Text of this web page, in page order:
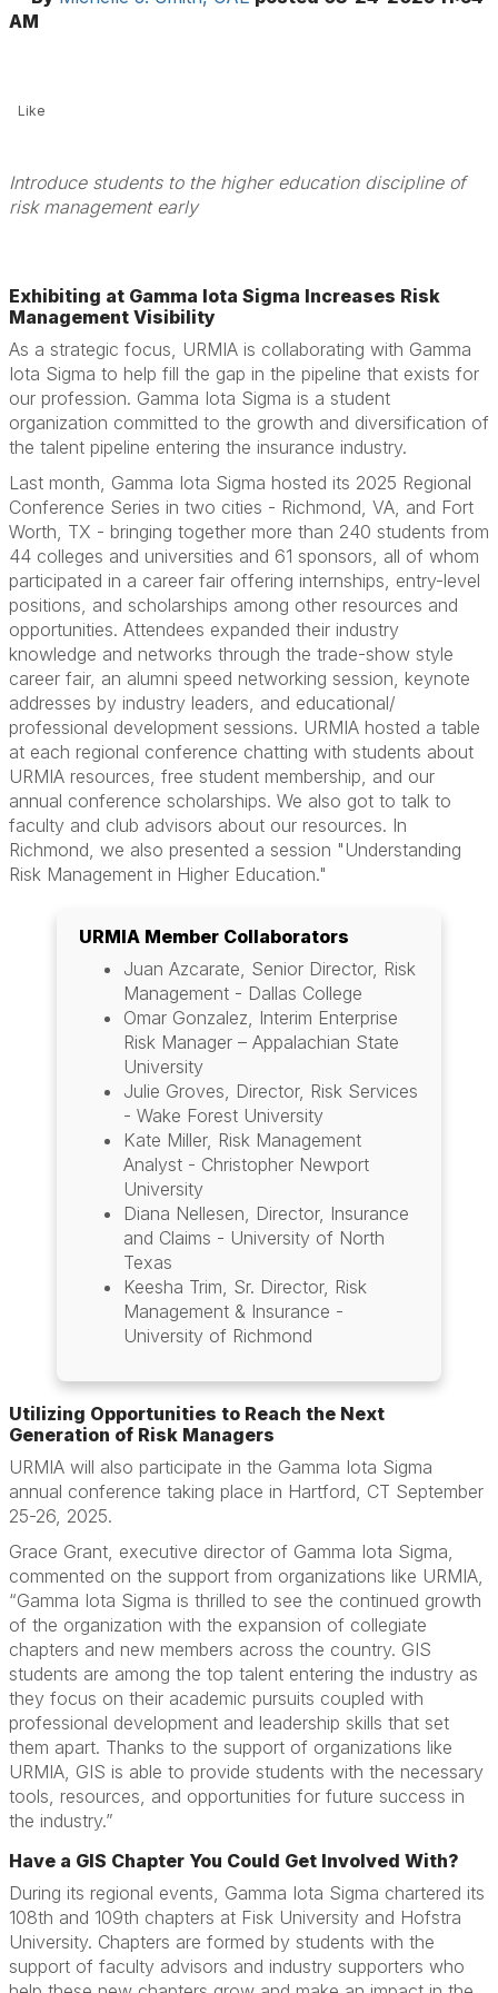
AM
Like
Introduce students to the higher education discipline of
risk management early
Exhibiting at Gamma Iota Sigma Increases Risk
Management Visibility
As a strategic focus, URMIA is collaborating with Gamma
Iota Sigma to help fill the gap in the pipeline that exists for
our profession. Gamma Iota Sigma is a student
organization committed to the growth and diversification of
the talent pipeline entering the insurance industry.
Last month, Gamma Iota Sigma hosted its 2025 Regional
Conference Series in two cities - Richmond, VA, and Fort
Worth, TX - bringing together more than 240 students from
44 colleges and universities and 61 sponsors, all of whom
participated in a career fair offering internships, entry-level
positions, and scholarships among other resources and
opportunities. Attendees expanded their industry
knowledge and networks through the trade-show style
career fair, an alumni speed networking session, keynote
addresses by industry leaders, and educational/
professional development sessions. URMIA hosted a table
at each regional conference chatting with students about
URMIA resources, free student membership, and our
annual conference scholarships. We also got to talk to
faculty and club advisors about our resources. In
Richmond, we also presented a session "Understanding
Risk Management in Higher Education."
URMIA Member Collaborators
Juan Azcarate, Senior Director, Risk
Management - Dallas College
Omar Gonzalez, Interim Enterprise
Risk Manager – Appalachian State
University
Julie Groves, Director, Risk Services
- Wake Forest University
Kate Miller, Risk Management
Analyst - Christopher Newport
University
Diana Nellesen, Director, Insurance
and Claims - University of North
Texas
Keesha Trim, Sr. Director, Risk
Management & Insurance -
University of Richmond
Utilizing Opportunities to Reach the Next
Generation of Risk Managers
URMIA will also participate in the Gamma Iota Sigma
annual conference taking place in Hartford, CT September
25-26, 2025.
Grace Grant, executive director of Gamma Iota Sigma,
commented on the support from organizations like URMIA,
“Gamma Iota Sigma is thrilled to see the continued growth
of the organization with the expansion of collegiate
chapters and new members across the country. GIS
students are among the top talent entering the industry as
they focus on their academic pursuits coupled with
professional development and leadership skills that set
them apart. Thanks to the support of organizations like
URMIA, GIS is able to provide students with the necessary
tools, resources, and opportunities for future success in
the industry.”
Have a GIS Chapter You Could Get Involved With?
During its regional events, Gamma Iota Sigma chartered its
108th and 109th chapters at Fisk University and Hofstra
University. Chapters are formed by students with the
support of faculty advisors and industry supporters who